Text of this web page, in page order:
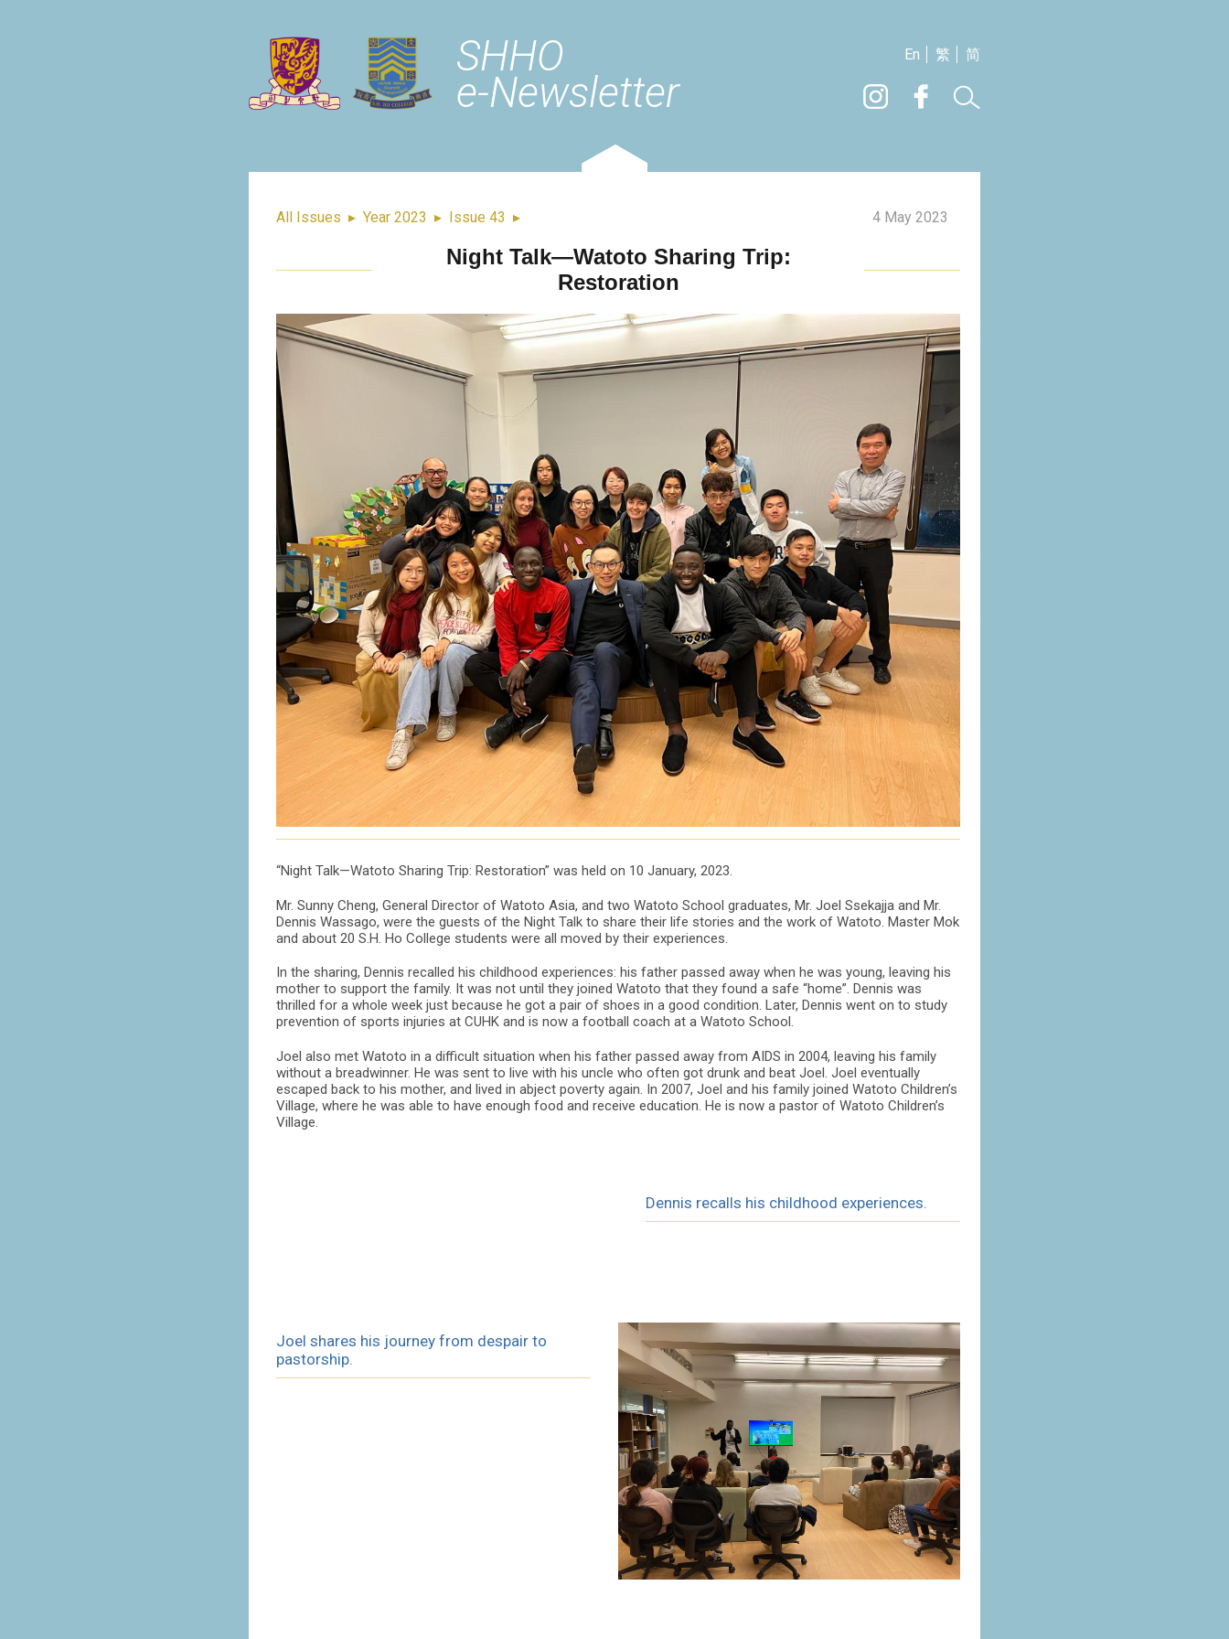
SHHO
e-Newsletter
En 繁 简
All Issues ▸ Year 2023 ▸ Issue 43 ▸ 4 May 2023
Night Talk—Watoto Sharing Trip:
Restoration
“Night Talk—Watoto Sharing Trip: Restoration” was held on 10 January, 2023.
Mr. Sunny Cheng, General Director of Watoto Asia, and two Watoto School graduates, Mr. Joel Ssekajja and Mr.
Dennis Wassago, were the guests of the Night Talk to share their life stories and the work of Watoto. Master Mok
and about 20 S.H. Ho College students were all moved by their experiences.
In the sharing, Dennis recalled his childhood experiences: his father passed away when he was young, leaving his
mother to support the family. It was not until they joined Watoto that they found a safe “home”. Dennis was
thrilled for a whole week just because he got a pair of shoes in a good condition. Later, Dennis went on to study
prevention of sports injuries at CUHK and is now a football coach at a Watoto School.
Joel also met Watoto in a difficult situation when his father passed away from AIDS in 2004, leaving his family
without a breadwinner. He was sent to live with his uncle who often got drunk and beat Joel. Joel eventually
escaped back to his mother, and lived in abject poverty again. In 2007, Joel and his family joined Watoto Children’s
Village, where he was able to have enough food and receive education. He is now a pastor of Watoto Children’s
Village.
Dennis recalls his childhood experiences.
Joel shares his journey from despair to
pastorship.